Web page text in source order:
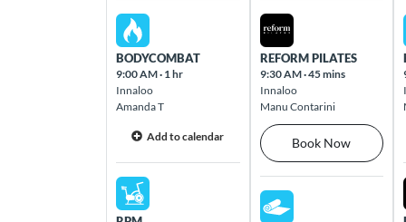
16 Graham Road Carseldine 4034
Chelsea Heights
93 Wells Road Chelsea Heights 3196
Chermside
Westfield Shopping Centre, Cnr Gympie &
Hamilton Road Chermside 4032
Sat Aug 08 2026
BODYCOMBAT
9:00 AM· 1 hr
Innaloo
Amanda T
Add to calendar
Sat Aug 08 2026
Sun Aug 09 2026
REFORM PILATES
9:30 AM·45 mins
Innaloo
Manu Contarini
Book Now
Sun Aug 09 2026